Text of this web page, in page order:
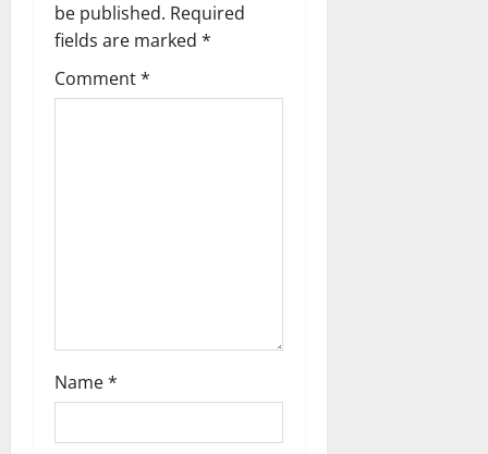
be published. Required
fields are marked *
Comment*
Name*